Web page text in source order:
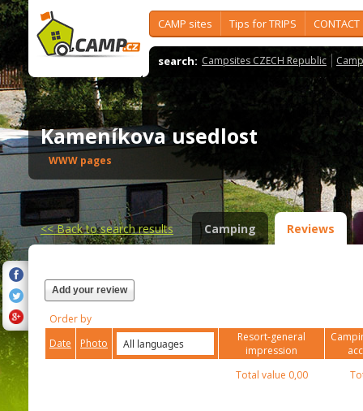
CAMP sites Tips for TRIPS CONTACT
search: Campsites CZECH Republic
Kameníkova usedlost
WWW pages
<<Back to search results Camping Reviews
Add your review
Order by
Date
Photo
Resort-general
impression
Total value 0,00